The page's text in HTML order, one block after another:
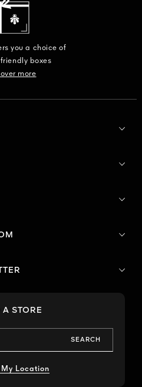
you a choice of
boxes
more
A STORE
SEARCH
My Location